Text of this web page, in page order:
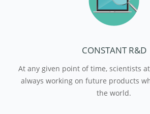
CONSTANT R&D
At any given point of time, scientists
always working on future products
the world.